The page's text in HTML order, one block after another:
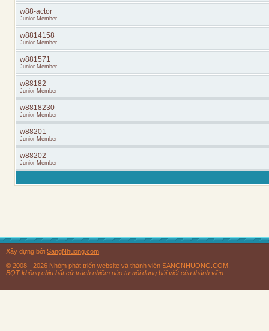
w88-actor
Junior Member
w8814158
Junior Member
w881571
Junior Member
w88182
Junior Member
w8818230
Junior Member
w88201
Junior Member
w88202
Junior Member
Xây dựng bởi SangNhuong.com
© 2008 - 2026 Nhóm phát triển website và thành viên SANGNHUONG.COM.
BQT không chịu bất cứ trách nhiệm nào từ nội dung bài viết của thành viên.